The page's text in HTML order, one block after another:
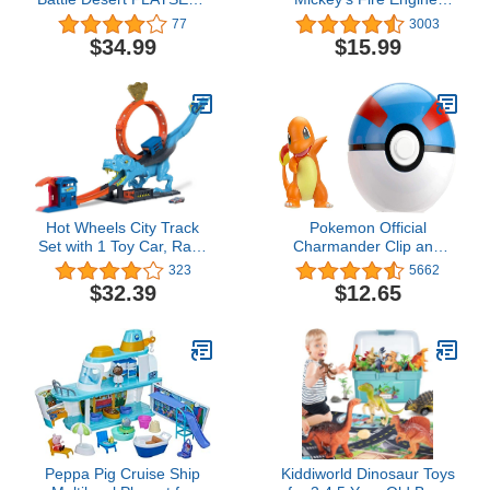
Portable Transforming
Playset with Action
Features and 2-inch
77
$34.99
Figure and Vehicle
Playset, Lights and
Sounds, Officially
Ages 3 Up, Gifts and
Presents
3003
$15.99
Hot Wheels City Track
Set with 1 Toy Car, Race
Through a Giant Loop to
Defeat a Big Dinosaur, T-
Rex Loop Stunt and
323
$32.39
Pokemon Official
Charmander Clip and
Go, Comes with
Charmander Action
Figure and Great Ball
5662
$12.65
Peppa Pig Cruise Ship
Kiddiworld Dinosaur Toys